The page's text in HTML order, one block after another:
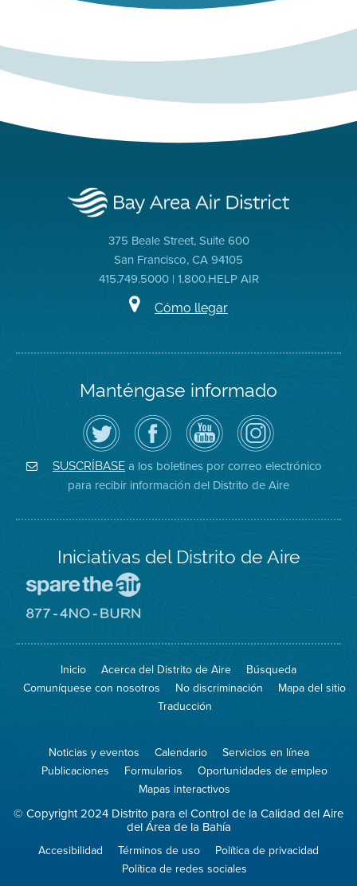
375 Beale Street, Suite 600
San Francisco, CA 94105
415.749.5000 | 1.800.HELP AIR
Cómo llegar
Manténgase informado
Siga
el
Distrito
de
Aire
en
Twitter
Visite
la
página
de
Facebook
del
Distrito
Canal
de
YouTube
del
Distrito
de
Aire
Air
District
on
Instagram
SUSCRÍBASE a los boletines por correo electrónico
para recibir información del Distrito de Aire
Iniciativas del Distrito de Aire
Spare
Air
el
aire)
sitio
8774
Burn
Inicio Acerca del Distrito de Aire
Búsqueda
Comuníquese con nosotros
No discriminación
Mapa del sitio
Traducción
Noticias y eventos Calendario
Servicios en línea
Publicaciones
Formularios
Oportunidades de empleo
Mapas interactivos
© Copyright 2024 Distrito para el Control de la Calidad del Aire
del Área de la Bahía
Accesibilidad Términos de uso
Política de privacidad
Política de redes sociales